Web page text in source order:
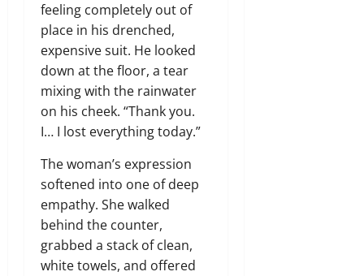
feeling completely out of
place in his drenched,
expensive suit. He looked
down at the floor, a tear
mixing with the rainwater
on his cheek. “Thank you.
I… I lost everything today.”
The woman’s expression
softened into one of deep
empathy. She walked
behind the counter,
grabbed a stack of clean,
white towels, and offered